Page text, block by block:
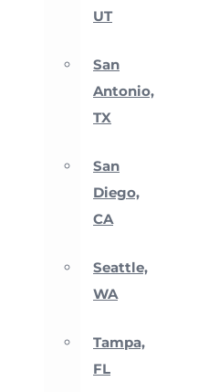
UT
San
Antonio,
TX
San
Diego,
CA
Seattle,
WA
Tampa,
FL